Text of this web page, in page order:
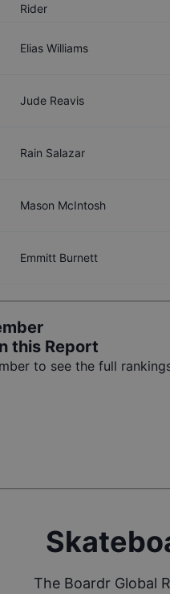
Rider
Elias Williams
Jude Reavis
Rain Salazar
Mason McIntosh
Emmitt Burnett
this Report
to see the full
The Boardr Global